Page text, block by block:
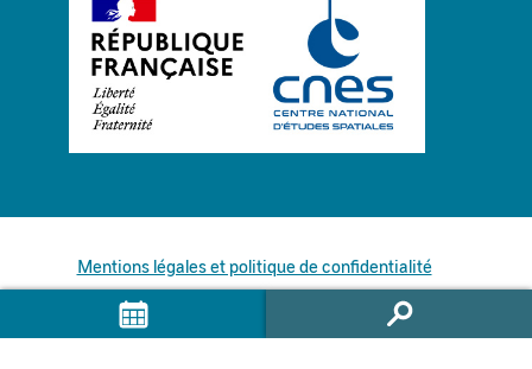
Mentions légales et politique de confidentialité